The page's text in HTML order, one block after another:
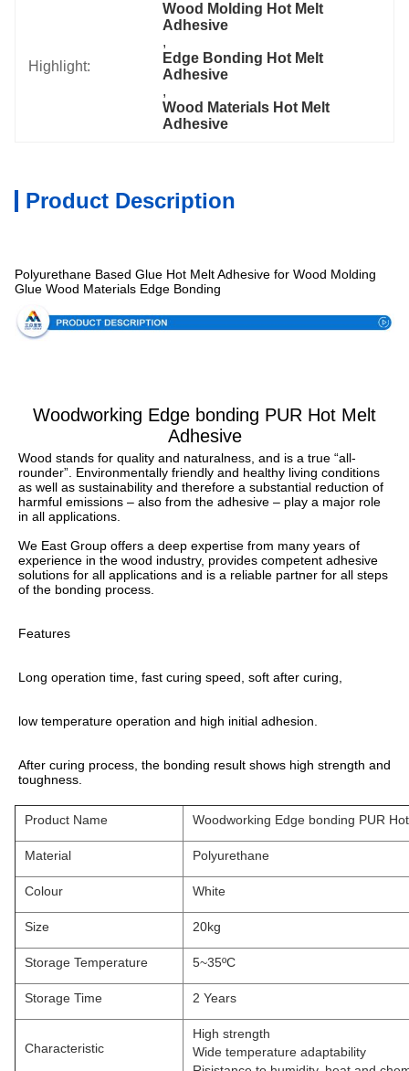
Highlight:
Wood Molding Hot Melt
Adhesive
,
Edge Bonding Hot Melt
Adhesive
,
Wood Materials Hot Melt
Adhesive
Product Description
Polyurethane Based Glue Hot Melt Adhesive for Wood Molding
Glue Wood Materials Edge Bonding
Woodworking Edge bonding PUR Hot Melt
Adhesive
Wood stands for quality and naturalness, and is a true “all-
rounder”. Environmentally friendly and healthy living conditions
as well as sustainability and therefore a substantial reduction of
harmful emissions – also from the adhesive – play a major role
in all applications.
We East Group offers a deep expertise from many years of
experience in the wood industry, provides competent adhesive
solutions for all applications and is a reliable partner for all steps
of the bonding process.
Features
Long operation time, fast curing speed, soft after curing,
low temperature operation and high initial adhesion.
After curing process, the bonding result shows high strength and
toughness.
Product Name Woodworking Edge bonding PUR
Material Polyurethane
Colour White
Size 20kg
Storage Temperature 5~35ºC
Storage Time 2 Years
Characteristic
High strength
Wide temperature adaptability